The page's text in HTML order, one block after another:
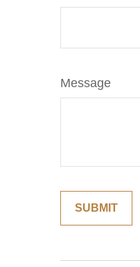
Message